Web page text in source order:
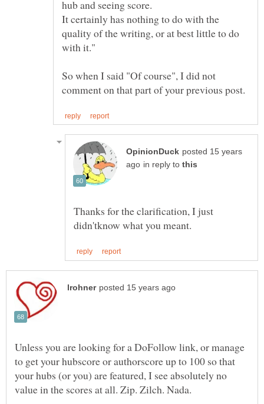
It certainly has nothing to do with the
quality of the writing, or at best little to do
So when I said "Of course", I did not
posted 15 years
in reply to
Thanks for the clarification, I just
Unless you are looking for a DoFollow link, or manage
to get your hubscore or authorscore up to 100 so that
your hubs (or you) are featured, I see absolutely no